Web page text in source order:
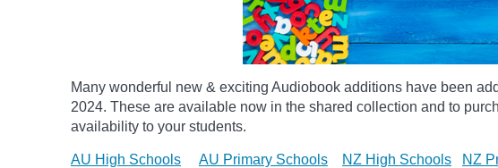
Many wonderful new & exciting Audiobook additions have been
2024. These are available now in the shared collection and to
availability to your students.
AU High Schools AU Primary Schools NZ High Schools NZ